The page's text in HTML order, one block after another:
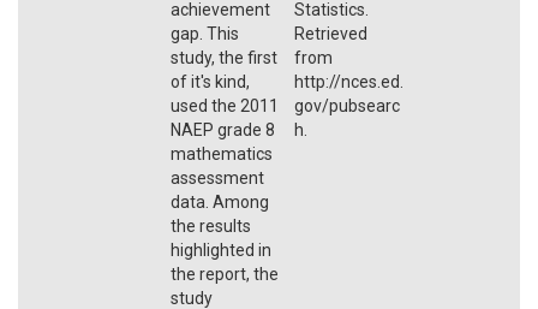
achievement
gap. This
study, the first
of it's kind,
used the 2011
NAEP grade 8
mathematics
assessment
data. Among
the results
highlighted in
the report, the
study
Statistics.
Retrieved
from
http://nces.ed.
gov/pubsearc
h.